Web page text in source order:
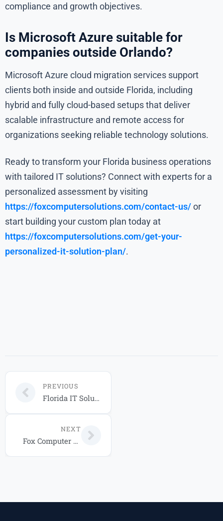
compliance and growth objectives.
Is Microsoft Azure suitable for
companies outside Orlando?
Microsoft Azure cloud migration services support
clients both inside and outside Florida, including
hybrid and fully cloud-based setups that deliver
scalable infrastructure and remote access for
organizations seeking reliable technology solutions.
Ready to transform your Florida business operations
with tailored IT solutions? Connect with experts for a
personalized assessment by visiting
https://foxcomputersolutions.com/contact-us/or
start building your custom plan today at
https://foxcomputersolutions.com/get-your-
personalized-it-solution-plan/.
PREVIOUS
Florida IT Solutions: 2026 Complete Business Guide
NEXT
Fox Computer Solutions: Trusted IT & Cloud Solutions in Orlando for 2026